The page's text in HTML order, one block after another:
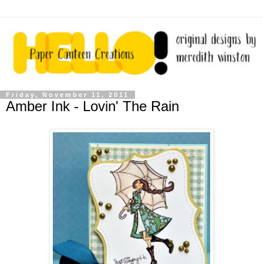
Friday, November 11, 2011
Amber Ink - Lovin' The Rain